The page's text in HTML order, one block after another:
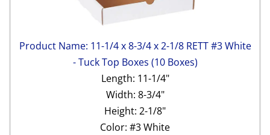
Product Name: 11-1/4 x 8-3/4 x 2-1/8 RETT #3 White
- Tuck Top Boxes (10 Boxes)
Length: 11-1/4"
Width: 8-3/4"
Height: 2-1/8"
Color: #3 White